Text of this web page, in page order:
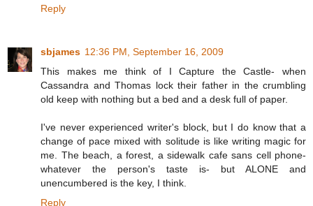
Reply
sbjames 12:36 PM, September 16, 2009
This makes me think of I Capture the Castle- when
Cassandra and Thomas lock their father in the crumbling
old keep with nothing but a bed and a desk full of paper.
I've never experienced writer's block, but I do know that a
change of pace mixed with solitude is like writing magic for
me. The beach, a forest, a sidewalk cafe sans cell phone-
whatever the person's taste is- but ALONE and
unencumbered is the key, I think.
Reply